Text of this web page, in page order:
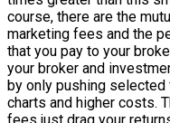
course, there are the
marketing fees and the
that you pay to your
your broker and
by only pushing selected
charts and higher costs.